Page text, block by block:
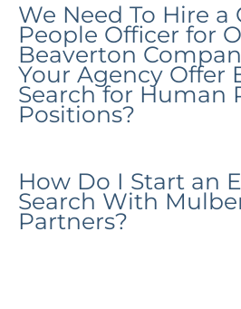
We Need To Hire a
People Officer for
Beaverton
Your Agency Offer
Search for Human
Positions?
How Do I Start an
Search With
Partners?